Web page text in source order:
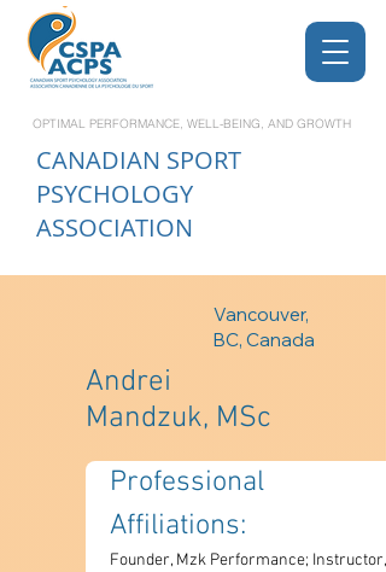
OPTIMAL PERFORMANCE, WELL-BEING, AND GROWTH
CANADIAN SPORT
PSYCHOLOGY
ASSOCIATION
Vancouver,
BC, Canada
Andrei
Mandzuk, MSc
Professional
Affiliations:
Founder, Mzk Performance; Instructor,